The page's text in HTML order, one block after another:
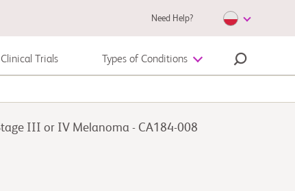
Need Help?
Trials Types of Conditions
III or IV Melanoma - CA184-008